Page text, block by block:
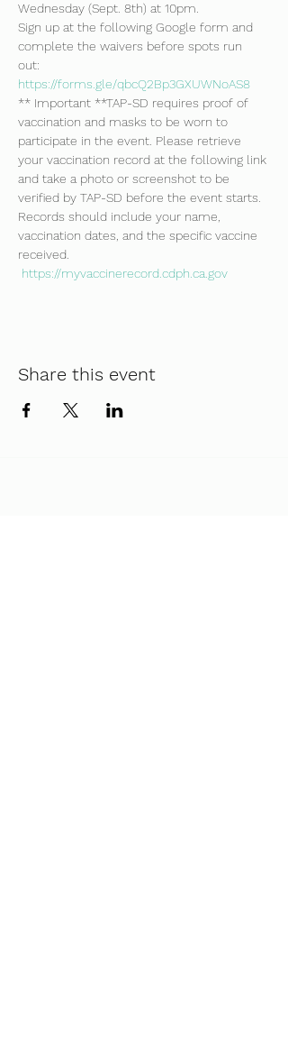
Wednesday (Sept. 8th) at 10pm.
Sign up at the following Google form and
complete the waivers before spots run
out:
https://forms.gle/qbcQ2Bp3GXUWNoAS8
** Important **TAP-SD requires proof of
vaccination and masks to be worn to
participate in the event. Please retrieve
your vaccination record at the following link
and take a photo or screenshot to be
verified by TAP-SD before the event starts.
Records should include your name,
vaccination dates, and the specific vaccine
received.
https://myvaccinerecord.cdph.ca.gov
Share this event